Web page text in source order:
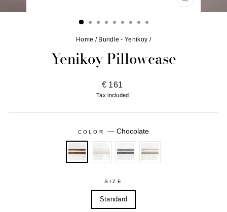
CLOSE
(ESC)
Home / Bundle - Yenikoy /
Yenikoy Pillowcase
Regular
price
€ 161
Tax included.
COLOR — Chocolate
SIZE
Standard